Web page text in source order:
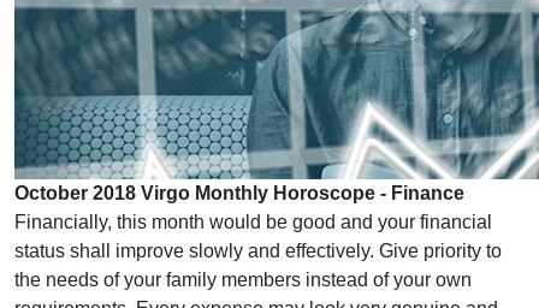
October 2018 Virgo Monthly Horoscope - Finance
Financially, this month would be good and your financial
status shall improve slowly and effectively. Give priority to
the needs of your family members instead of your own